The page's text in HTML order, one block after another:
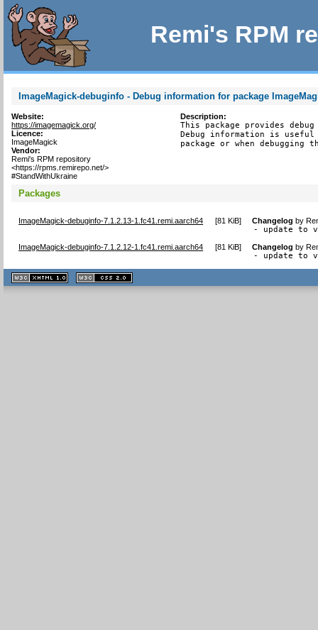
Remi's RPM
ImageMagick-debuginfo - Debug information for package
Website:
https://imagemagick.org/
Licence:
ImageMagick
Vendor:
Remi's RPM repository
<https://rpms.remirepo.net/>
#StandWithUkraine
Description:
This package provides
Debug information is
package or when debugging
Packages
ImageMagick-debuginfo-7.1.2.13-1.fc41.remi.aarch64 [81 KiB] Changelog by
- update to
ImageMagick-debuginfo-7.1.2.12-1.fc41.remi.aarch64 [81 KiB] Changelog by
- update to
XHTML
1.1 valide
2.0 valide